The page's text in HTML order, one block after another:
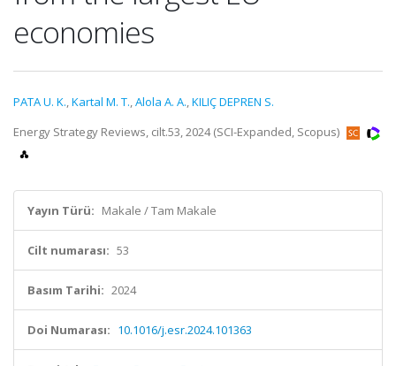
economies
PATA U. K.,Kartal M. T.,Alola A. A.,KILIÇ DEPREN S.
Energy Strategy Reviews, cilt.53, 2024 (SCI-Expanded, Scopus)
Yayın Türü: Makale / Tam Makale
Cilt numarası: 53
Basım Tarihi: 2024
Doi Numarası: 10.1016/j.esr.2024.101363